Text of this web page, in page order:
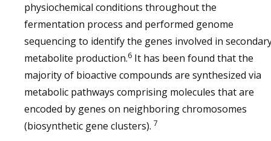
physiochemical conditions throughout the
fermentation process and performed genome
sequencing to identify the genes involved in
metabolite production.6 It has been found that the
majority of bioactive compounds are synthesized via
metabolic pathways comprising molecules that are
encoded by genes on neighboring chromosomes
(biosynthetic gene clusters). 7